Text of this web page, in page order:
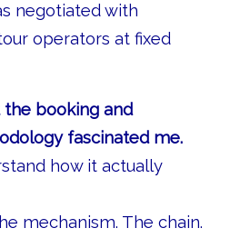
negotiated with
operators at fixed
booking and
fascinated me.
how it actually
mechanism. The chain.